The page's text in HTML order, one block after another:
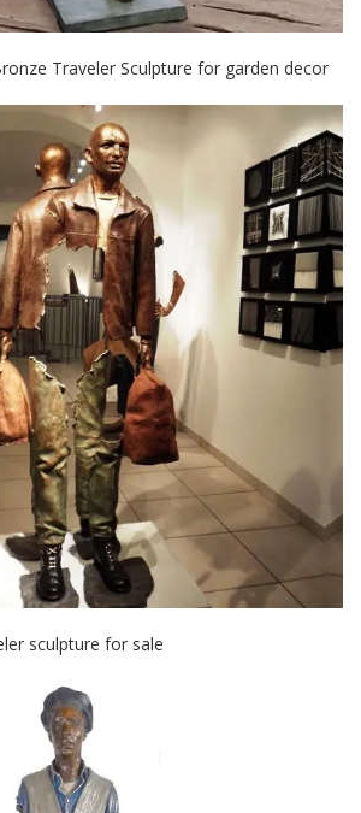
Traveler Sculpture for garden decor
sculpture for sale